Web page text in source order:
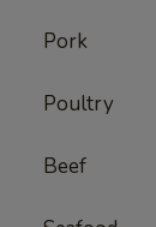
Pork
Poultry
Beef